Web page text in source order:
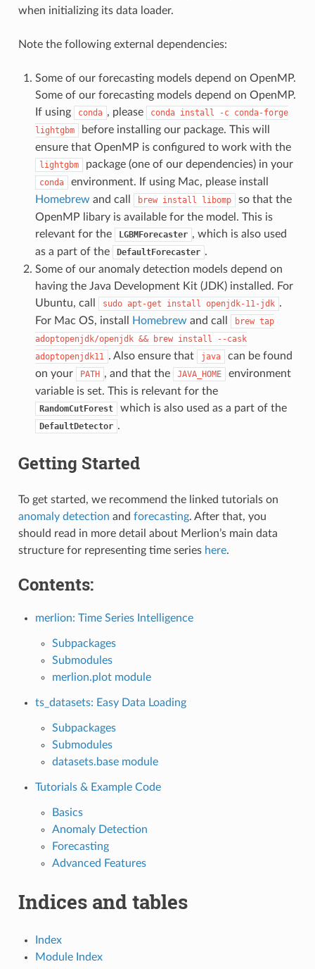
when initializing its data loader.
Note the following external dependencies:
Some of our forecasting models depend on OpenMP.
Some of our forecasting models depend on OpenMP.
If using
conda , please conda install -c conda-forge
lightgbm
before installing our package. This will
ensure that OpenMP is configured to work with the
lightgbm package (one of our dependencies) in your
conda
environment. If using Mac, please install
Homebrew and call brew install libomp
so that the
OpenMP libary is available for the model. This is
relevant for the
LGBMForecaster , which is also used
as a part of the
DefaultForecaster .
Some of our anomaly detection models depend on
having the Java Development Kit (JDK) installed. For
Ubuntu, call
sudo apt-get install openjdk-11-jdk .
For Mac OS, install
Homebrew and call brew tap
adoptopenjdk/openjdk && brew install
--cask
adoptopenjdk11 . Also ensure that java
can be found
on your
PATH , and that the JAVA_HOME
environment
variable is set. This is relevant for the
RandomCutForest which is also used as a part of the
DefaultDetector .
Getting Started
To get started, we recommend the linked tutorials on
anomaly detection and forecasting. After that, you
should read in more detail about Merlion’s main data
structure for representing time series here.
Contents:
merlion: Time Series Intelligence
Subpackages
Submodules
merlion.plot module
ts_datasets: Easy Data Loading
Subpackages
Submodules
datasets.base module
Tutorials & Example Code
Basics
Anomaly Detection
Forecasting
Advanced Features
Indices and tables
Index
Module Index